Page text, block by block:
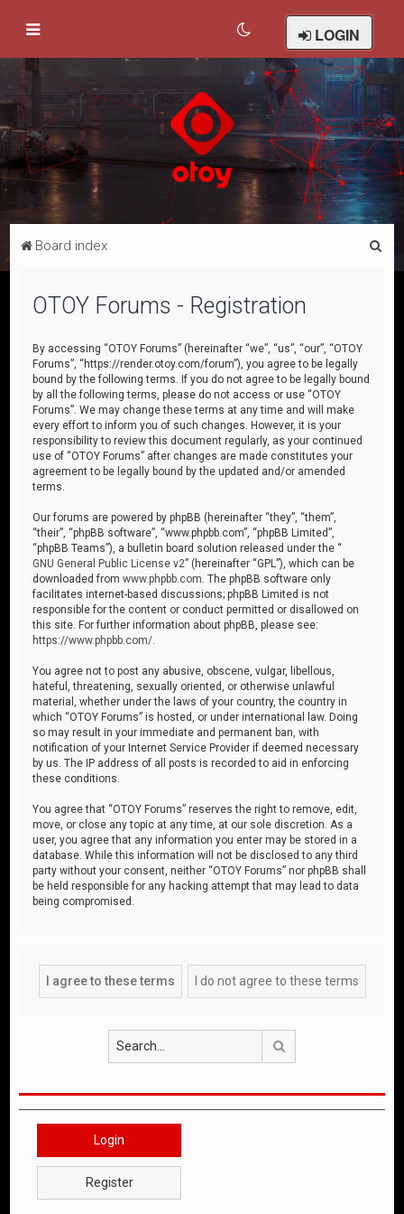
LOGIN
Board index
OTOY Forums - Registration
By accessing “OTOY Forums” (hereinafter “we”, “us”, “our”, “OTOY
Forums”, “https://render.otoy.com/forum”), you agree to be legally
bound by the following terms. If you do not agree to be legally bound
by all the following terms, please do not access or use “OTOY
Forums”. We may change these terms at any time and will make
every effort to inform you of such changes. However, it is your
responsibility to review this document regularly, as your continued
use of “OTOY Forums” after changes are made constitutes your
agreement to be legally bound by the updated and/or amended
terms.
Our forums are powered by phpBB (hereinafter “they”, “them”,
“their”, “phpBB software”, “www.phpbb.com”, “phpBB Limited”,
“phpBB Teams”), a bulletin board solution released under the “
GNU General Public License v2” (hereinafter “GPL”), which can be
downloaded fromwww.phpbb.com . The phpBB software only
facilitates internet-based discussions; phpBB Limited is not
responsible for the content or conduct permitted or disallowed on
this site. For further information about phpBB, please see:
https://www.phpbb.com/
You agree not to post any abusive, obscene, vulgar, libellous,
hateful, threatening, sexually oriented, or otherwise unlawful
material, whether under the laws of your country, the country in
which “OTOY Forums” is hosted, or under international law. Doing
so may result in your immediate and permanent ban, with
notification of your Internet Service Provider if deemed necessary
by us. The IP address of all posts is recorded to aid in enforcing
these conditions.
You agree that “OTOY Forums” reserves the right to remove, edit,
move, or close any topic at any time, at our sole discretion. As a
user, you agree that any information you enter may be stored in a
database. While this information will not be disclosed to any third
party without your consent, neither “OTOY Forums” nor phpBB shall
be held responsible for any hacking attempt that may lead to data
being compromised.
Login
Register